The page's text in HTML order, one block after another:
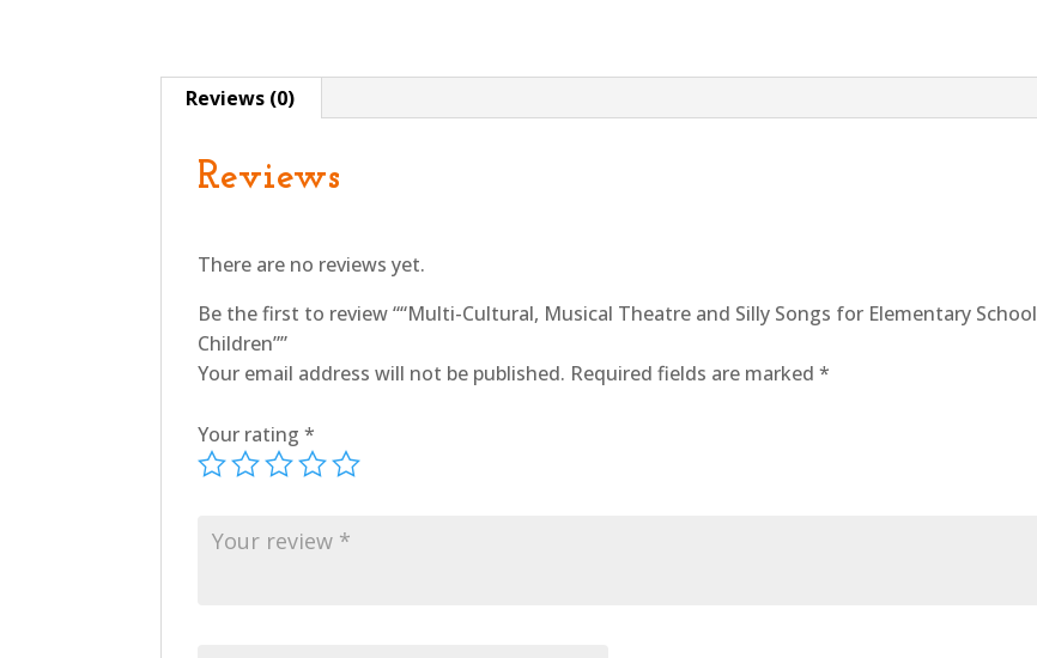
for
Reviews (0)
Reviews
There are no reviews yet.
Be the first to review ““Multi-Cultural, Musical Theatre and Silly Songs for Elementary School
Children””
Your email address will not be published. Required fields are marked*
Your rating*